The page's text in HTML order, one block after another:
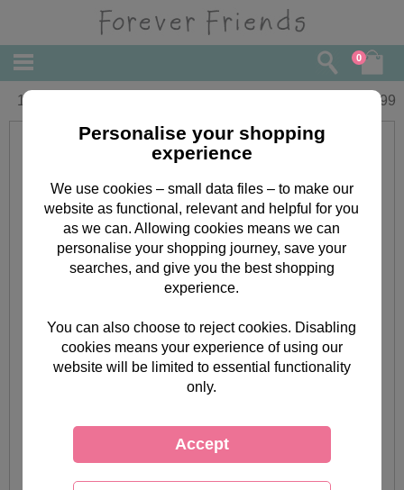
0
10" Mum banner Forever Friends Bear 19.99
Personalise your shopping
experience
We use cookies – small data files – to make our
website as functional, relevant and helpful for you
as we can. Allowing cookies means we can
personalise your shopping journey, save your
searches, and give you the best shopping
experience.
You can also choose to reject cookies. Disabling
cookies means your experience of using our
website will be limited to essential functionality
only.